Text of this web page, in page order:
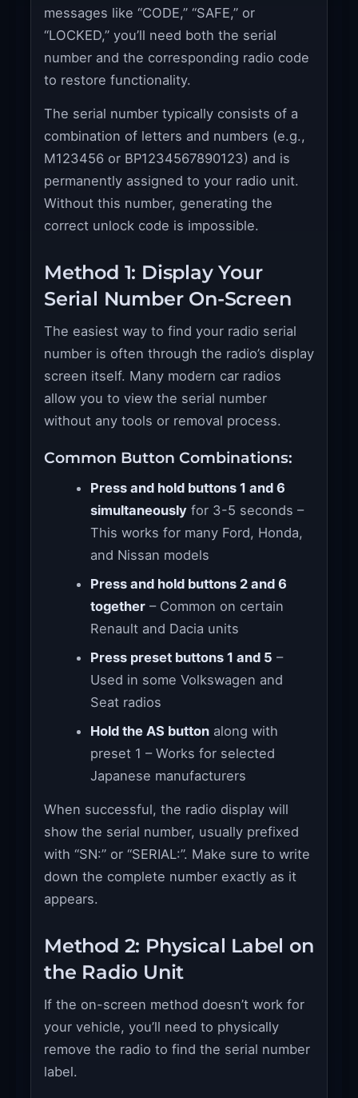
messages like “CODE,” “SAFE,” or
“LOCKED,” you’ll need both the serial
number and the corresponding radio code
to restore functionality.
The serial number typically consists of a
combination of letters and numbers (e.g.,
M123456 or BP1234567890123) and is
permanently assigned to your radio unit.
Without this number, generating the
correct unlock code is impossible.
Method 1: Display Your
Serial Number On-Screen
The easiest way to find your radio serial
number is often through the radio’s display
screen itself. Many modern car radios
allow you to view the serial number
without any tools or removal process.
Common Button Combinations:
Press and hold buttons 1 and 6
simultaneously for 3-5 seconds –
This works for many Ford, Honda,
and Nissan models
Press and hold buttons 2 and 6
together – Common on certain
Renault and Dacia units
Press preset buttons 1 and 5 –
Used in some Volkswagen and
Seat radios
Hold the AS button along with
preset 1 – Works for selected
Japanese manufacturers
When successful, the radio display will
show the serial number, usually prefixed
with “SN:” or “SERIAL:”. Make sure to write
down the complete number exactly as it
appears.
Method 2: Physical Label on
the Radio Unit
If the on-screen method doesn’t work for
your vehicle, you’ll need to physically
remove the radio to find the serial number
label.